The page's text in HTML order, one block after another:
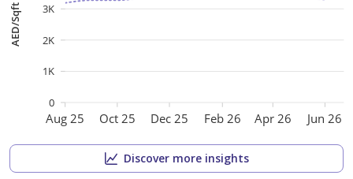
Aug 25 Oct 25 Dec 25 Feb 26 Apr 26 Jun 26
AED/Sqft
0
1K
2K
3K
Discover more insights